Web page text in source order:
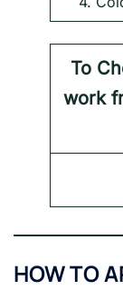
To
work
HOW TO